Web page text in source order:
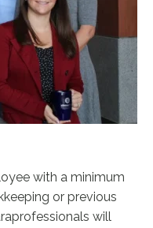
with a minimum
or previous
will